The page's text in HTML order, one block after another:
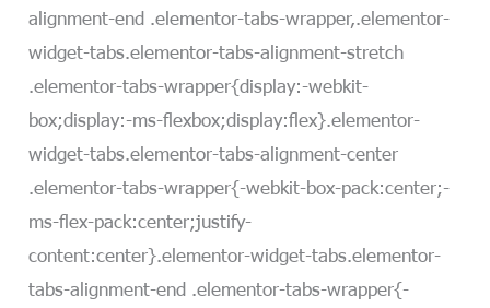
alignment-end .elementor-tabs-wrapper,.elementor-
widget-tabs.elementor-tabs-alignment-stretch
.elementor-tabs-wrapper{display:-webkit-
box;display:-ms-flexbox;display:flex}.elementor-
widget-tabs.elementor-tabs-alignment-center
.elementor-tabs-wrapper{-webkit-box-pack:center;-
ms-flex-pack:center;justify-
content:center}.elementor-widget-tabs.elementor-
tabs-alignment-end .elementor-tabs-wrapper{-